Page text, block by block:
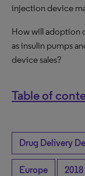
injection device
How will adoption
as insulin pumps
device sales?
Table of
Drug Delivery
Europe 2018